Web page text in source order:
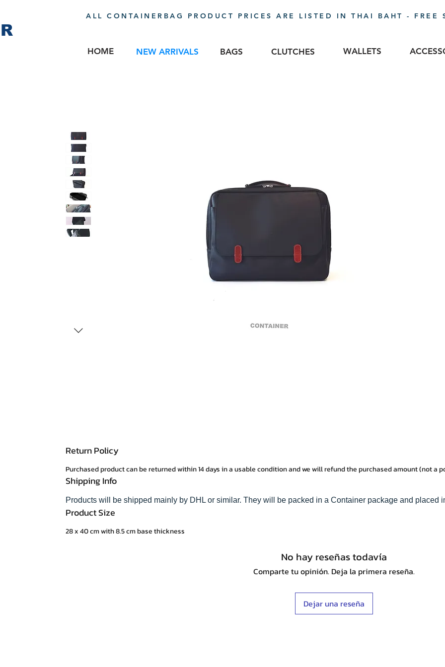
ALL CONTAINERBAG PRODUCT PRICES ARE LISTED IN THAI BAHT - FREE
HOME NEW ARRIVALS BAGS CLUTCHES WALLETS
Return Policy
Purchased product can be returned within 14 days in a usable condition and we will refund the purchased amount (not a
Shipping Info
Products will be shipped mainly by DHL or similar. They will be packed in a Container package and placed
Product Size
28 x 40 cm with 8.5 cm base thickness
No hay reseñas todavía
Comparte tu opinión. Deja la primera reseña.
Dejar una reseña